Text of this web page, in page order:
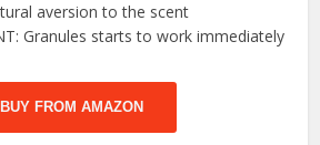
aversion to the scent
Granules starts to work immediately
BUY FROM AMAZON